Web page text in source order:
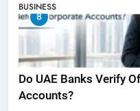
BUSINESS
8
Do UAE Banks Verify
Accounts?